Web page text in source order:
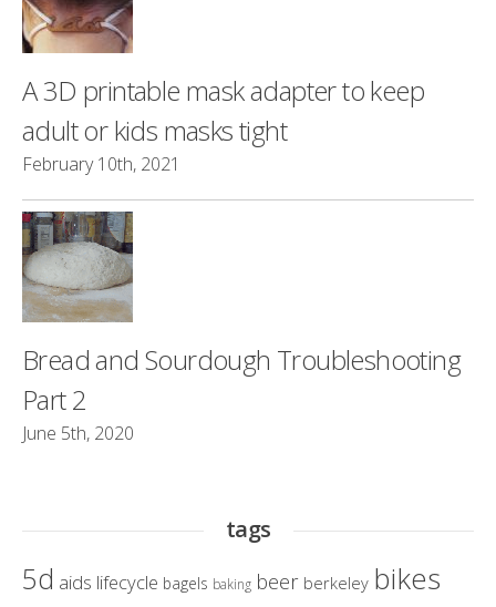
A 3D printable mask adapter to keep
adult or kids masks tight
February 10th, 2021
Bread and Sourdough Troubleshooting
Part 2
June 5th, 2020
tags
5d aids lifecycle bagels baking beer berkeley bikes